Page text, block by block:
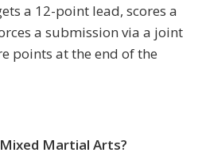
a 12-point lead, scores a
a submission via a joint
points at the end of the
Martial Arts?